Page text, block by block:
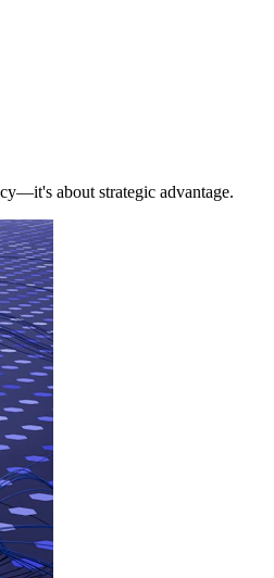
about strategic advantage.